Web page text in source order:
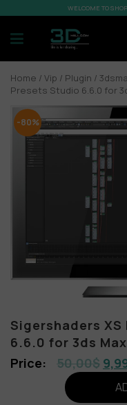
WELCOME TO
Home / Vip / Plugin /
Presets Studio 6.6.0 for
-80%
Sigershaders
6.6.0 for 3ds
50,00$